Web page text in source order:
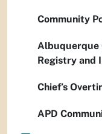
Community
Albuquerque
Registry and
Chief’s
APD